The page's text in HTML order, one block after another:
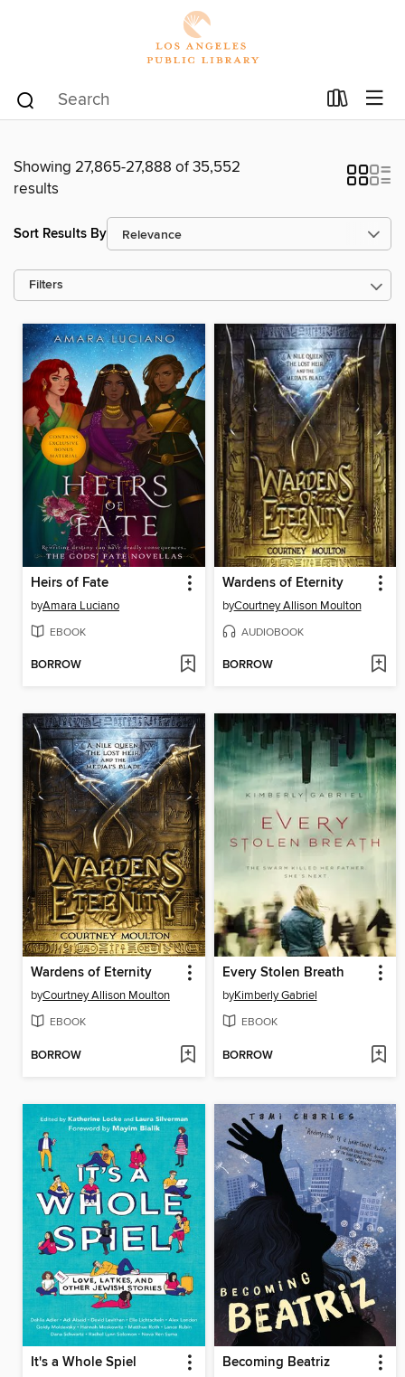
Showing 27,865-27,888 of 35,552
results
Sort Results By
Filters
Heirs of Fate
byAmara Luciano
EBOOK
BORROW
Wardens of Eternity
byCourtney Allison Moulton
AUDIOBOOK
BORROW
Wardens of Eternity
byCourtney Allison Moulton
EBOOK
BORROW
Every Stolen Breath
byKimberly Gabriel
EBOOK
BORROW
It's a Whole Spiel Becoming Beatriz